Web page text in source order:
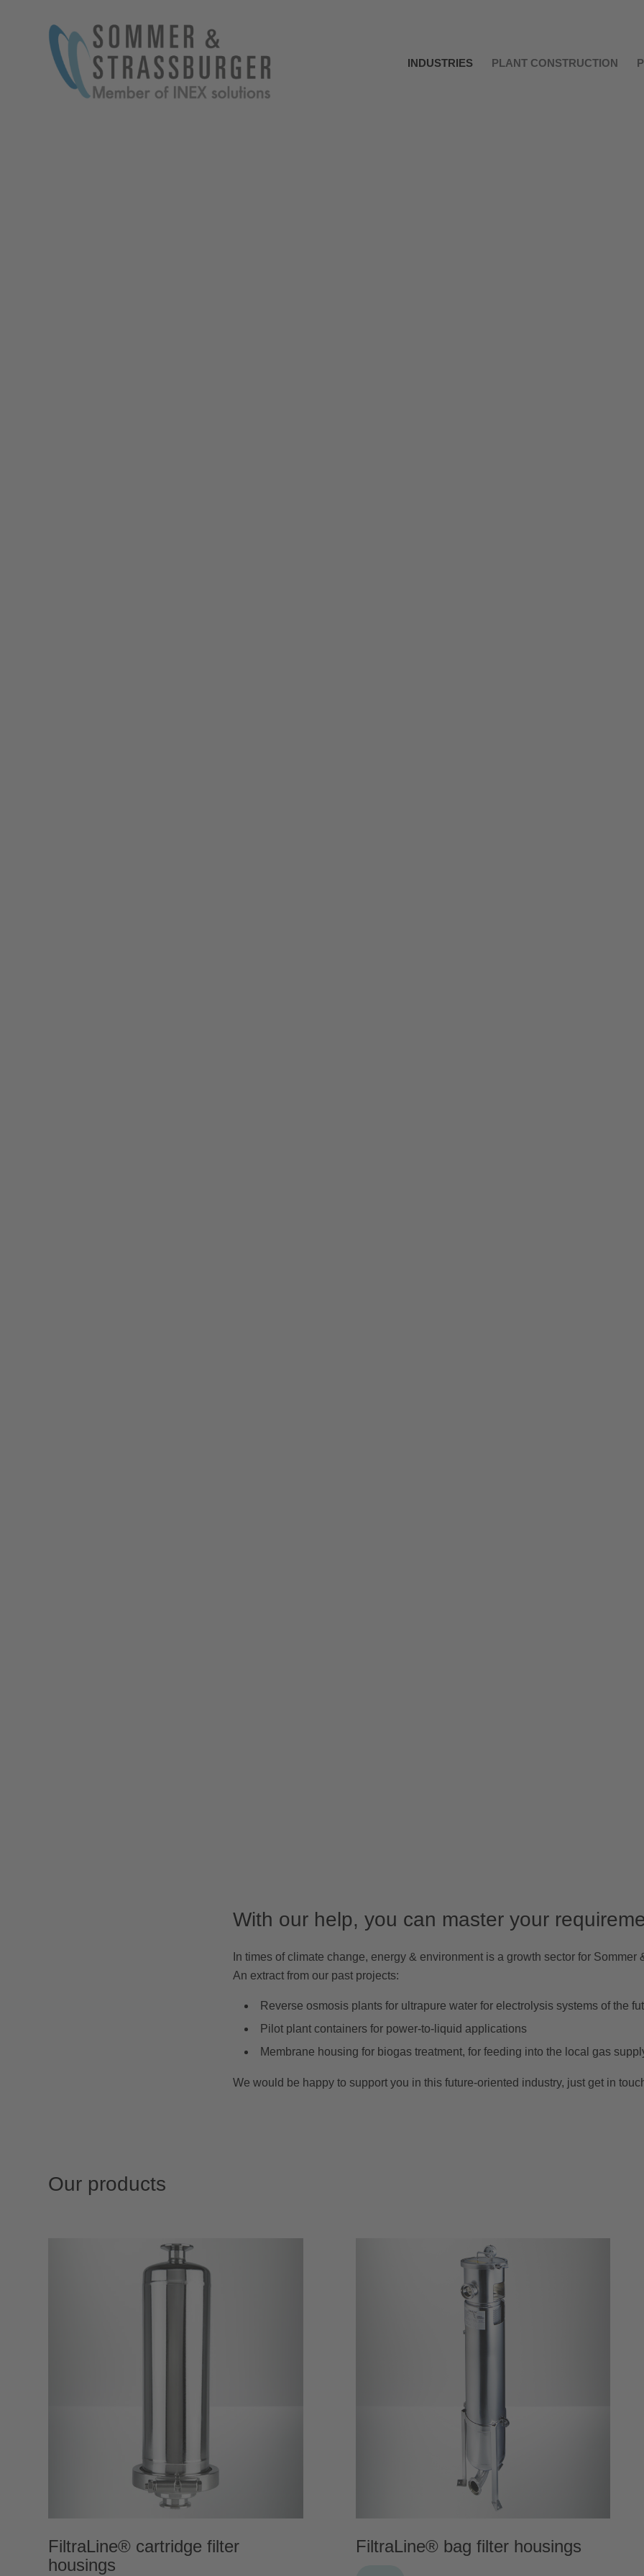
INDUSTRIES PLANT CONSTRUCTION
With our help, you can master your
In times of climate change, energy & environment is a growth sector for Sommer
An extract from our past projects:
Reverse osmosis plants for ultrapure water for electrolysis systems of the
Pilot plant containers for power-to-liquid applications
Membrane housing for biogas treatment, for feeding into the local gas
We would be happy to support you in this future-oriented industry, just get in
Our products
FiltraLine® cartridge filter
housings
FiltraLine® bag filter housings